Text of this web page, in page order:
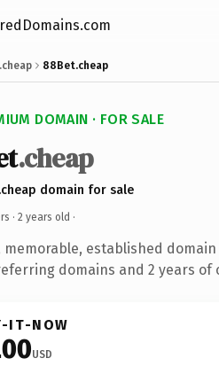
.cheap 88Bet.cheap
DOMAIN · FOR SALE
.cheap
domain for sale
· 2 years old ·
memorable, established
domains and 2 years of
IT-NOW
USD